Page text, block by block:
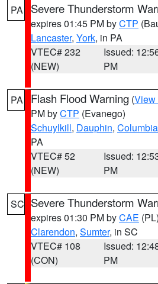
PA Severe Thunderstorm
expires 01:45 PM byCTP
Lancaster, York, in PA
VTEC# 232
(NEW)
Issued:
PM
PA Flash Flood Warning (View
PM byCTP (Evanego)
Schuylkill, Dauphin, Columbia
PA
VTEC# 52
(NEW)
Issued:
PM
SC Severe Thunderstorm
expires 01:30 PM byCAE (PL)
Clarendon, Sumter, in SC
VTEC# 108
(CON)
Issued:
PM